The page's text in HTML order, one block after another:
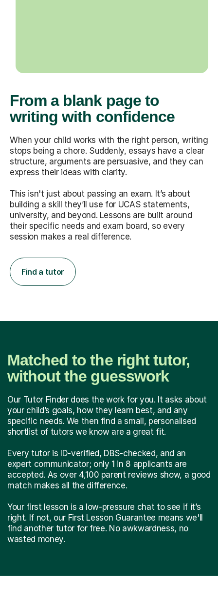
From a blank page to
writing with confidence
When your child works with the right person, writing
stops being a chore. Suddenly, essays have a clear
structure, arguments are persuasive, and they can
express their ideas with clarity.
This isn't just about passing an exam. It’s about
building a skill they’ll use for UCAS statements,
university, and beyond. Lessons are built around
their specific needs and exam board, so every
session makes a real difference.
Find a tutor
Matched to the right tutor,
without the guesswork
Our Tutor Finder does the work for you. It asks about
your child’s goals, how they learn best, and any
specific needs. We then find a small, personalised
shortlist of tutors we know are a great fit.
Every tutor is ID-verified, DBS-checked, and an
expert communicator; only 1 in 8 applicants are
accepted. As over 4,100 parent reviews show, a good
match makes all the difference.
Your first lesson is a low-pressure chat to see if it’s
right. If not, our First Lesson Guarantee means we'll
find another tutor for free. No awkwardness, no
wasted money.